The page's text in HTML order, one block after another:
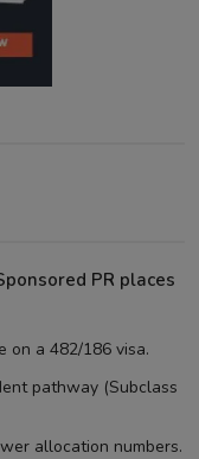
PR places
on a 482/186 visa.
pathway (Subclass
allocation numbers.